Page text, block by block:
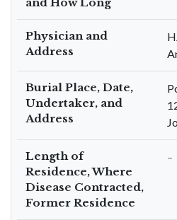
Physician and
Address
Burial Place, Date,
Undertaker, and
Address
Length of
Residence, Where
Disease Contracted,
Former Residence
–